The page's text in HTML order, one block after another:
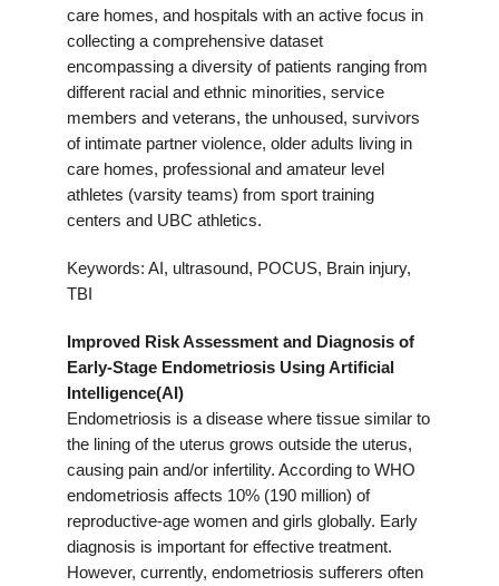
care homes, and hospitals with an active focus in
collecting a comprehensive dataset
encompassing a diversity of patients ranging from
different racial and ethnic minorities, service
members and veterans, the unhoused, survivors
of intimate partner violence, older adults living in
care homes, professional and amateur level
athletes (varsity teams) from sport training
centers and UBC athletics.
Keywords: AI, ultrasound, POCUS, Brain injury,
TBI
Improved Risk Assessment and Diagnosis of
Early-Stage Endometriosis Using Artificial
Intelligence(AI)
Endometriosis is a disease where tissue similar to
the lining of the uterus grows outside the uterus,
causing pain and/or infertility. According to WHO
endometriosis affects 10% (190 million) of
reproductive-age women and girls globally. Early
diagnosis is important for effective treatment.
However, currently, endometriosis sufferers often